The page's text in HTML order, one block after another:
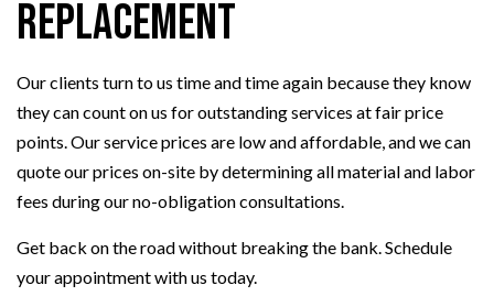
Replacement
Our clients turn to us time and time again because they know
they can count on us for outstanding services at fair price
points. Our service prices are low and affordable, and we can
quote our prices on-site by determining all material and labor
fees during our no-obligation consultations.
Get back on the road without breaking the bank. Schedule
your appointment with us today.